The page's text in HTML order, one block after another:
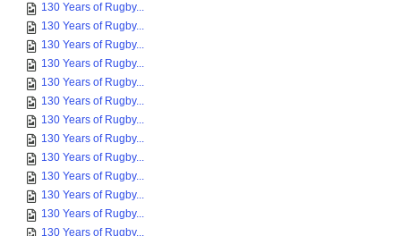
130 Years of Rugby...
130 Years of Rugby...
130 Years of Rugby...
130 Years of Rugby...
130 Years of Rugby...
130 Years of Rugby...
130 Years of Rugby...
130 Years of Rugby...
130 Years of Rugby...
130 Years of Rugby...
130 Years of Rugby...
130 Years of Rugby...
130 Years of Rugby...